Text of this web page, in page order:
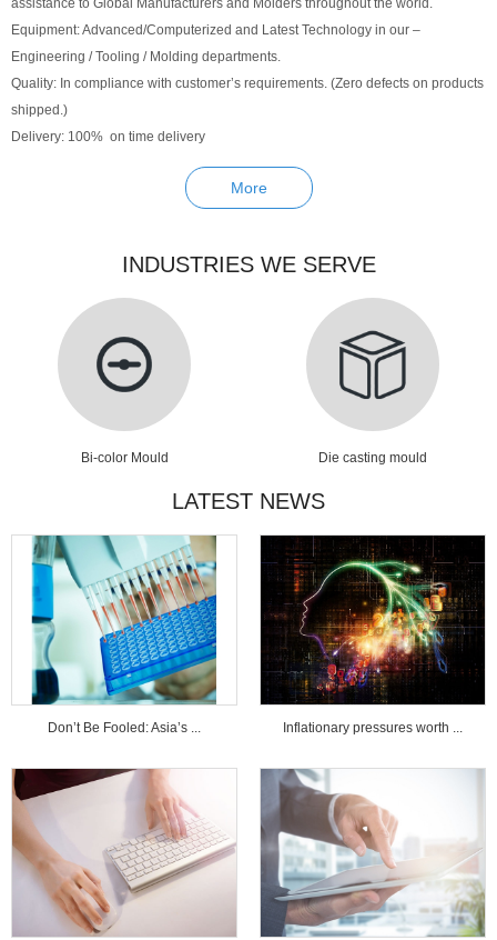
assistance to Global Manufacturers and Molders throughout the world.
Equipment: Advanced/Computerized and Latest Technology in our –
Engineering / Tooling / Molding departments.
Quality: In compliance with customer’s requirements. (Zero defects on products
shipped.)
Delivery: 100% on time delivery
More
INDUSTRIES WE SERVE
Bi-color Mould Die casting mould
LATEST NEWS
Don’t Be Fooled: Asia’s ... Inflationary pressures worth ...